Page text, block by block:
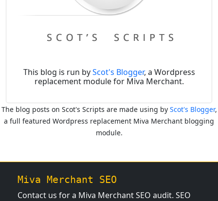
This blog is run byScot's Blogger, a Wordpress
replacement module for Miva Merchant.
The blog posts on Scot's Scripts are made using by Scot's Blogger,
a full featured Wordpress replacement Miva Merchant blogging
module.
Miva Merchant SEO
Contact us for a Miva Merchant SEO audit. SEO